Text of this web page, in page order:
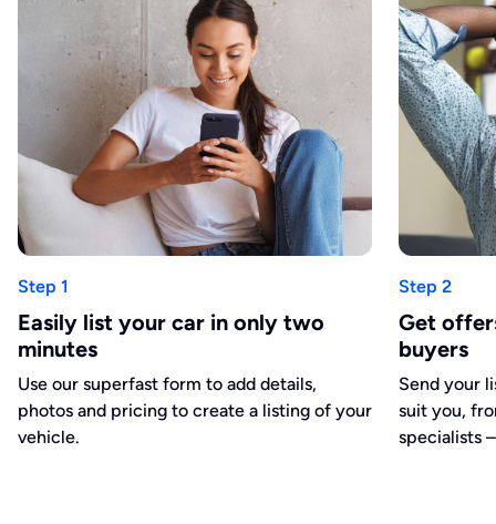
Step 1
Easily list your car in only two
minutes
Use our superfast form to add details,
photos and pricing to create a listing of your
vehicle.
Step 2
Get
buyers
Send your
suit you,
specialists